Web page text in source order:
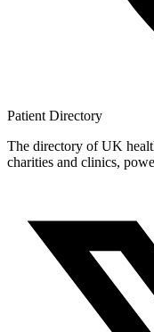
Patient Directory
The directory of UK
charities and clinics,